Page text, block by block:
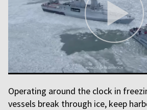
Operating around the clock in
vessels break through ice, keep